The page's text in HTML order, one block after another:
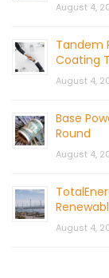
August 4,
Tandem
Coating
August 4,
Base
Round
August 4,
August 4,